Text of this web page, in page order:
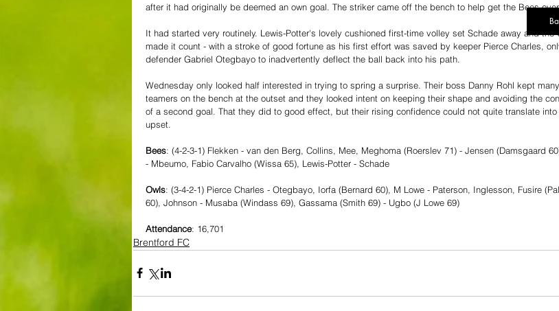
after it had originally be deemed an own goal. The striker came off the bench to help get the Bees
It had started very routinely. Lewis-Potter's lovely cushioned first-time volley set Schade away and the
made it count - with a stroke of good fortune as his first effort was saved by keeper Pierce Charles,
defender Gabriel Otegbayo to inadvertently deflect the ball back into his path.
Wednesday only looked half interested in trying to spring a surprise. Their boss Danny Rohl kept
teamers on the bench at the outset and they looked intent on keeping their shape and avoiding the
of a second goal. That they did to good effect, but their rising confidence could not quite translate
upset.
Bees: (4-2-3-1) Flekken - van den Berg, Collins, Mee, Meghoma (Roerslev 71) - Jensen (Damsgaard
- Mbeumo, Fabio Carvalho (Wissa 65), Lewis-Potter - Schade
Owls: (3-4-2-1) Pierce Charles - Otegbayo, Iorfa (Bernard 60), M Lowe - Paterson, Inglesson, Fusire
60), Johnson - Musaba (Windass 69), Gassama (Smith 69) - Ugbo (J Lowe 69)
Attendance: 16,701
Brentford FC